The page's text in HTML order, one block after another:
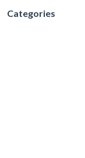
Categories